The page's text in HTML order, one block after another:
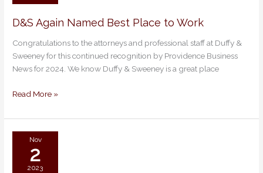
D&S Again Named Best Place to Work
Congratulations to the attorneys and professional staff at Duffy &
Sweeney for this continued recognition by Providence Business
News for 2024. We know Duffy & Sweeney is a great place
D&S
Named
Best
Place
Work
Read More »
Nov
2
2023